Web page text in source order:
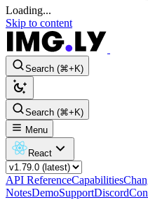
Loading...
Skip to content
Search (⌘+K)
Search (⌘+K)
Menu
React
API ReferenceCapabilities
NotesDemoSupportDiscord